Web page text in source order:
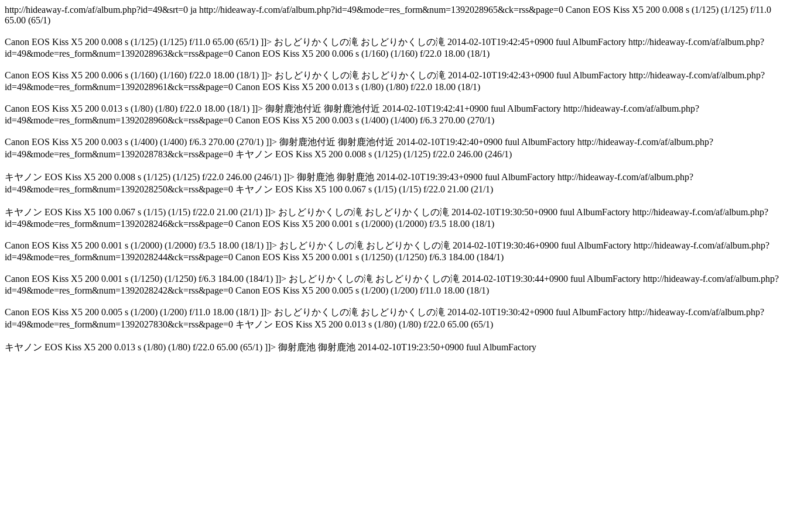
http://hideaway-f.com/af/album.php?id=49&srt=0 ja http://hideaway-f.com/af/album.php?id=49&mode=res_form&num=1392028965&ck=rss&page=0 Canon EOS Kiss X5 200 0.008 s (1/125) (1/125) f/11.0
65.00 (65/1)
Canon EOS Kiss X5 200 0.008 s (1/125) (1/125) f/11.0 65.00 (65/1) ]]> おしどりかくしの滝 おしどりかくしの滝 2014-02-10T19:42:45+0900 fuul AlbumFactory http://hideaway-f.com/af/album.php?
id=49&mode=res_form&num=1392028963&ck=rss&page=0 Canon EOS Kiss X5 200 0.006 s (1/160) (1/160) f/22.0 18.00 (18/1)
Canon EOS Kiss X5 200 0.006 s (1/160) (1/160) f/22.0 18.00 (18/1) ]]> おしどりかくしの滝 おしどりかくしの滝 2014-02-10T19:42:43+0900 fuul AlbumFactory http://hideaway-f.com/af/album.php?
id=49&mode=res_form&num=1392028961&ck=rss&page=0 Canon EOS Kiss X5 200 0.013 s (1/80) (1/80) f/22.0 18.00 (18/1)
Canon EOS Kiss X5 200 0.013 s (1/80) (1/80) f/22.0 18.00 (18/1) ]]> 御射鹿池付近 御射鹿池付近 2014-02-10T19:42:41+0900 fuul AlbumFactory http://hideaway-f.com/af/album.php?
id=49&mode=res_form&num=1392028960&ck=rss&page=0 Canon EOS Kiss X5 200 0.003 s (1/400) (1/400) f/6.3 270.00 (270/1)
Canon EOS Kiss X5 200 0.003 s (1/400) (1/400) f/6.3 270.00 (270/1) ]]> 御射鹿池付近 御射鹿池付近 2014-02-10T19:42:40+0900 fuul AlbumFactory http://hideaway-f.com/af/album.php?
id=49&mode=res_form&num=1392028783&ck=rss&page=0 キヤノン EOS Kiss X5 200 0.008 s (1/125) (1/125) f/22.0 246.00 (246/1)
キヤノン EOS Kiss X5 200 0.008 s (1/125) (1/125) f/22.0 246.00 (246/1) ]]> 御射鹿池 御射鹿池 2014-02-10T19:39:43+0900 fuul AlbumFactory http://hideaway-f.com/af/album.php?
id=49&mode=res_form&num=1392028250&ck=rss&page=0 キヤノン EOS Kiss X5 100 0.067 s (1/15) (1/15) f/22.0 21.00 (21/1)
キヤノン EOS Kiss X5 100 0.067 s (1/15) (1/15) f/22.0 21.00 (21/1) ]]> おしどりかくしの滝 おしどりかくしの滝 2014-02-10T19:30:50+0900 fuul AlbumFactory http://hideaway-f.com/af/album.php?
id=49&mode=res_form&num=1392028246&ck=rss&page=0 Canon EOS Kiss X5 200 0.001 s (1/2000) (1/2000) f/3.5 18.00 (18/1)
Canon EOS Kiss X5 200 0.001 s (1/2000) (1/2000) f/3.5 18.00 (18/1) ]]> おしどりかくしの滝 おしどりかくしの滝 2014-02-10T19:30:46+0900 fuul AlbumFactory http://hideaway-f.com/af/album.php?
id=49&mode=res_form&num=1392028244&ck=rss&page=0 Canon EOS Kiss X5 200 0.001 s (1/1250) (1/1250) f/6.3 184.00 (184/1)
Canon EOS Kiss X5 200 0.001 s (1/1250) (1/1250) f/6.3 184.00 (184/1) ]]> おしどりかくしの滝 おしどりかくしの滝 2014-02-10T19:30:44+0900 fuul AlbumFactory http://hideaway-f.com/af/album.php?
id=49&mode=res_form&num=1392028242&ck=rss&page=0 Canon EOS Kiss X5 200 0.005 s (1/200) (1/200) f/11.0 18.00 (18/1)
Canon EOS Kiss X5 200 0.005 s (1/200) (1/200) f/11.0 18.00 (18/1) ]]> おしどりかくしの滝 おしどりかくしの滝 2014-02-10T19:30:42+0900 fuul AlbumFactory http://hideaway-f.com/af/album.php?
id=49&mode=res_form&num=1392027830&ck=rss&page=0 キヤノン EOS Kiss X5 200 0.013 s (1/80) (1/80) f/22.0 65.00 (65/1)
キヤノン EOS Kiss X5 200 0.013 s (1/80) (1/80) f/22.0 65.00 (65/1) ]]> 御射鹿池 御射鹿池 2014-02-10T19:23:50+0900 fuul AlbumFactory